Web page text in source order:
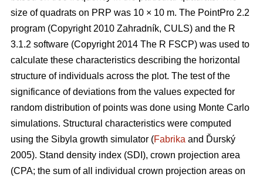
size of quadrats on PRP was 10 × 10 m. The PointPro 2.2
program (Copyright 2010 Zahradník, CULS) and the R
3.1.2 software (Copyright 2014 The R FSCP) was used to
calculate these characteristics describing the horizontal
structure of individuals across the plot. The test of the
significance of deviations from the values expected for
random distribution of points was done using Monte Carlo
simulations. Structural characteristics were computed
using the Sibyla growth simulator (Fabrika and Ďurský
2005). Stand density index (SDI), crown projection area
(CPA; the sum of all individual crown projection areas on